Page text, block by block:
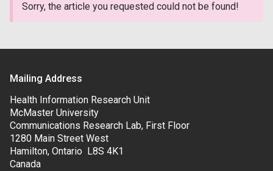
Sorry, the article you requested could not be found!
Mailing Address
Health Information Research Unit
McMaster University
Communications Research Lab, First Floor
1280 Main Street West
Hamilton, Ontario L8S 4K1
Canada